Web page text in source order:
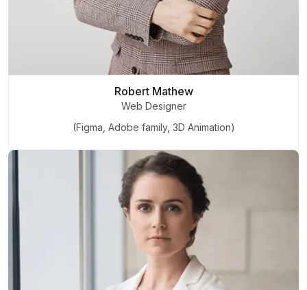
Robert Mathew
Web Designer
(Figma, Adobe family, 3D Animation)